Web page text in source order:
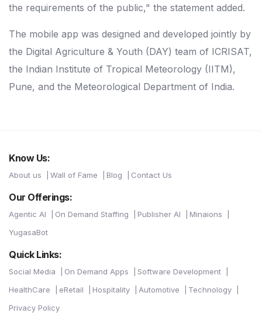
the requirements of the public," the statement added.
The mobile app was designed and developed jointly by
the Digital Agriculture & Youth (DAY) team of ICRISAT,
the Indian Institute of Tropical Meteorology (IITM),
Pune, and the Meteorological Department of India.
Know Us:
About us Wall of Fame Blog Contact Us
Our Offerings:
Agentic AI On Demand Staffing Publisher AI
Minaions
YugasaBot
Quick Links:
Social Media On Demand Apps
Software Development
HealthCare
eRetail Hospitality Automotive
Technology
Privacy Policy